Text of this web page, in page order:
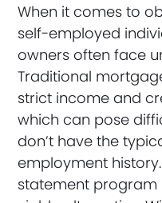
When it comes to
self-employed
owners often face
Traditional
strict income and
which can pose
don’t have the
employment
statement